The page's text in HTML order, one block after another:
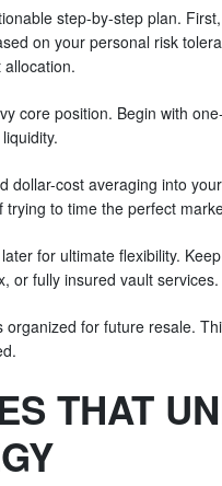
step-by-step plan.
on your personal risk
allocation.
core position. Begin with
dollar-cost averaging into
trying to time the perfect
for ultimate flexibility.
or fully insured vault services.
organized for future resale.
THAT